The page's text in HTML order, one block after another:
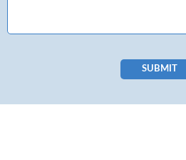
SUBMIT